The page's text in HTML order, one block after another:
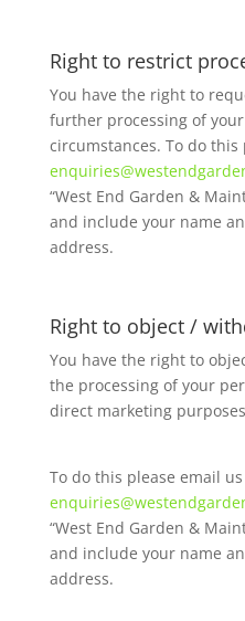
Right to restrict
You have the right to
further processing of
circumstances. To do this
“West End Garden &
and include your name
address.
Right to object /
You have the right to
the processing of your
direct marketing
To do this please email
“West End Garden &
and include your name
address.